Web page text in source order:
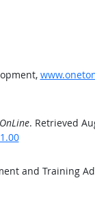
. Retrieved
and Training